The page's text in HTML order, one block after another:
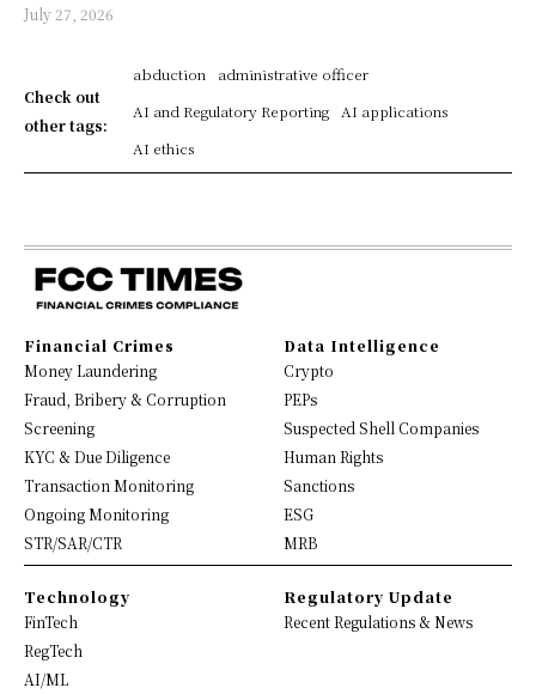
July 27, 2026
Check out
other tags:
abduction
administrative officer
AI and Regulatory Reporting
AI applications
AI ethics
Financial Crimes
Money Laundering
Fraud, Bribery & Corruption
Screening
KYC & Due Diligence
Transaction Monitoring
Ongoing Monitoring
STR/SAR/CTR
Data Intelligence
Crypto
PEPs
Suspected Shell Companies
Human Rights
Sanctions
ESG
MRB
Technology
FinTech
RegTech
AI/ML
Regulatory Update
Recent Regulations & News